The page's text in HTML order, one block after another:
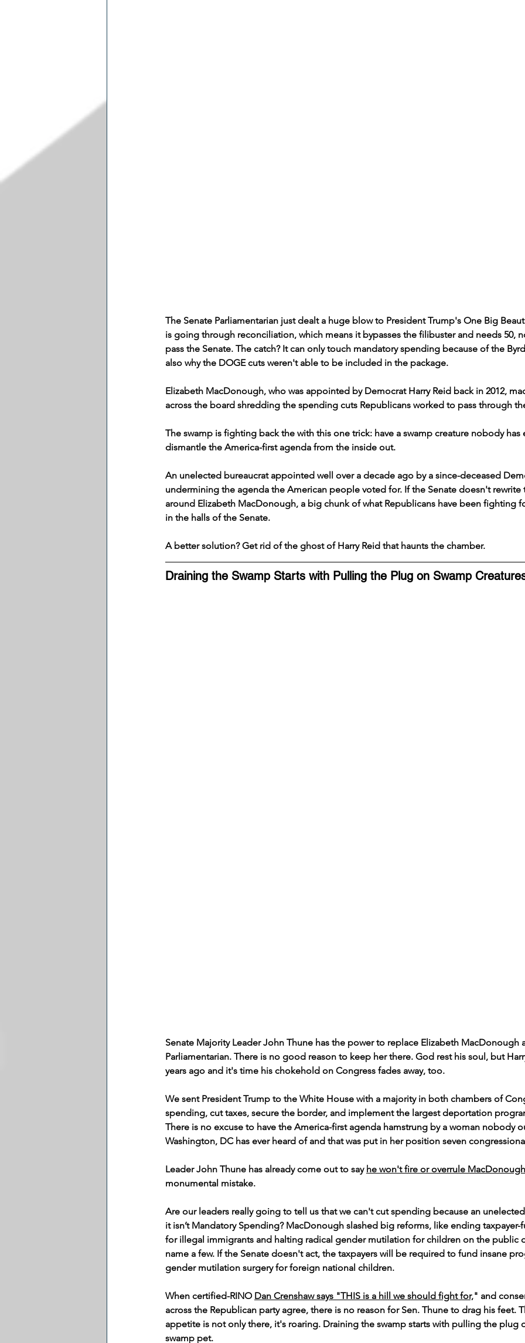
The Senate Parliamentarian just dealt a huge blow to President Trump's One Big
is going through reconciliation, which means it bypasses the filibuster and needs 50,
pass the Senate. The catch? It can only touch mandatory spending because of the
also why the DOGE cuts weren't able to be included in the package.
Elizabeth MacDonough, who was appointed by Democrat Harry Reid back in 2012,
across the board shredding the spending cuts Republicans worked to pass through
The swamp is fighting back the with this one trick: have a swamp creature nobody
dismantle the America-first agenda from the inside out.
An unelected bureaucrat appointed well over a decade ago by a since-deceased
undermining the agenda the American people voted for. If the Senate doesn't
around Elizabeth MacDonough, a big chunk of what Republicans have been fighting
in the halls of the Senate.
A better solution? Get rid of the ghost of Harry Reid that haunts the chamber.
Draining the Swamp Starts with Pulling the Plug on Swamp
Senate Majority Leader John Thune has the power to replace Elizabeth MacDonough
Parliamentarian. There is no good reason to keep her there. God rest his soul, but
years ago and it's time his chokehold on Congress fades away, too.
We sent President Trump to the White House with a majority in both chambers of
spending, cut taxes, secure the border, and implement the largest deportation
There is no excuse to have the America-first agenda hamstrung by a woman nobody
Washington, DC has ever heard of and that was put in her position seven
Leader John Thune has already come out to say he won't fire or overrule MacDonough
monumental mistake.
Are our leaders really going to tell us that we can't cut spending because an
it isn’t Mandatory Spending? MacDonough slashed big reforms, like ending
for illegal immigrants and halting radical gender mutilation for children on the public
name a few. If the Senate doesn't act, the taxpayers will be required to fund insane
gender mutilation surgery for foreign national children.
When certified-RINO Dan Crenshaw says "THIS is a hill we should fight for," and
across the Republican party agree, there is no reason for Sen. Thune to drag his feet.
appetite is not only there, it's roaring. Draining the swamp starts with pulling the plug
swamp pet.